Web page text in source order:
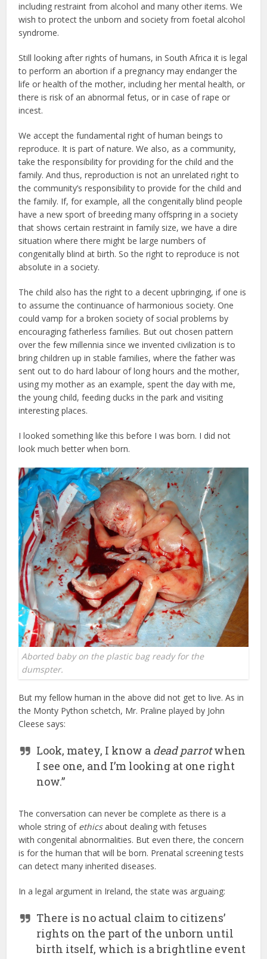
including restraint from alcohol and many other items. We
wish to protect the unborn and society from foetal alcohol
syndrome.
Still looking after rights of humans, in South Africa it is legal
to perform an abortion if a pregnancy may endanger the
life or health of the mother, including her mental health, or
there is risk of an abnormal fetus, or in case of rape or
incest.
We accept the fundamental right of human beings to
reproduce. It is part of nature. We also, as a community,
take the responsibility for providing for the child and the
family. And thus, reproduction is not an unrelated right to
the community’s responsibility to provide for the child and
the family. If, for example, all the congenitally blind people
have a new sport of breeding many offspring in a society
that shows certain restraint in family size, we have a dire
situation where there might be large numbers of
congenitally blind at birth. So the right to reproduce is not
absolute in a society.
The child also has the right to a decent upbringing, if one is
to assume the continuance of harmonious society. One
could vamp for a broken society of social problems by
encouraging fatherless families. But out chosen pattern
over the few millennia since we invented civilization is to
bring children up in stable families, where the father was
sent out to do hard labour of long hours and the mother,
using my mother as an example, spent the day with me,
the young child, feeding ducks in the park and visiting
interesting places.
I looked something like this before I was born. I did not
look much better when born.
Aborted baby on the plastic bag ready for the
dumspter.
But my fellow human in the above did not get to live. As in
the Monty Python schetch, Mr. Praline played by John
Cleese says:
Look, matey, I know a dead parrotwhen
I see one, and I’m looking at one right
now.”
The conversation can never be complete as there is a
whole string of ethicsabout dealing with fetuses
with congenital abnormalities. But even there, the concern
is for the human that will be born. Prenatal screening tests
can detect many inherited diseases.
In a legal argument in Ireland, the state was arguaing:
There is no actual claim to citizens’
rights on the part of the unborn until
birth itself, which is a brightline event